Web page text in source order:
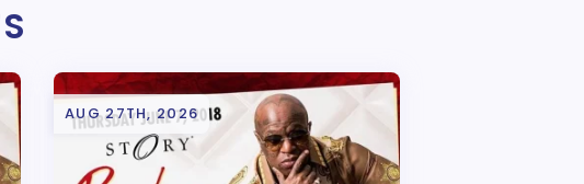
AUG 27TH, 2026